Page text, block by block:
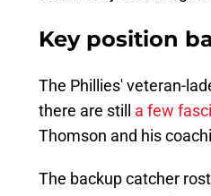
Key position
The Phillies' veteran-
there are still a few
Thomson and his
The backup catcher